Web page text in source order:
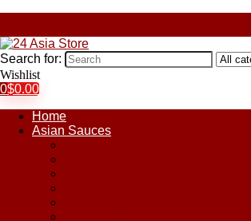
Search for:
Wishlist
0$0.00
Home
Asian Sauces